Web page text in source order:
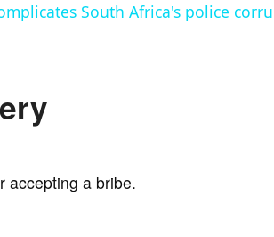
d
South Africa's police
accepting a bribe.